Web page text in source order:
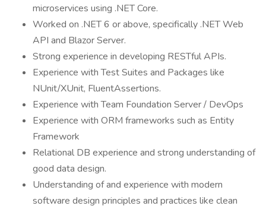
microservices using .NET Core.
Worked on .NET 6 or above, specifically .NET Web
API and Blazor Server.
Strong experience in developing RESTful APIs.
Experience with Test Suites and Packages like
NUnit/XUnit, FluentAssertions.
Experience with Team Foundation Server / DevOps
Experience with ORM frameworks such as Entity
Framework
Relational DB experience and strong understanding of
good data design.
Understanding of and experience with modern
software design principles and practices like clean